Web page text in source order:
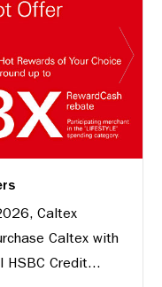
Caltex
Caltex with